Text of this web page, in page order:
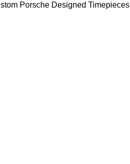
Porsche Designed Timepieces